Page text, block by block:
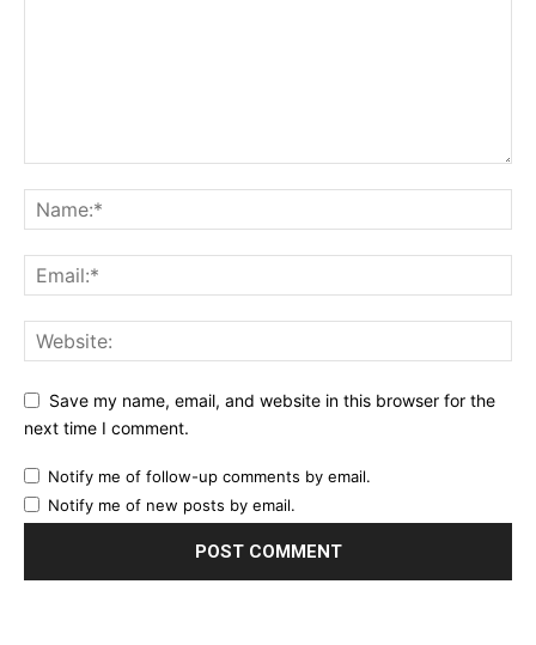
Save my name, email, and website in this browser for the
next time I comment.
Notify me of follow-up comments by email.
Notify me of new posts by email.